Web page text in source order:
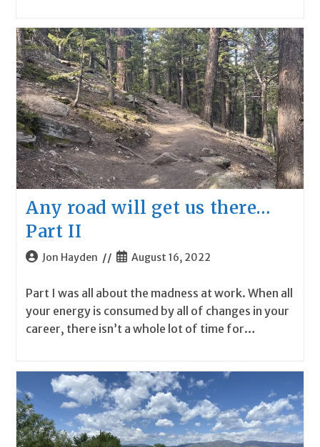
Any road will get us there…
Part II
PostJon Hayden
PostAugust 16, 2022
Part I was all about the madness at work. When all
your energy is consumed by all of changes in your
career, there isn’t a whole lot of time for…